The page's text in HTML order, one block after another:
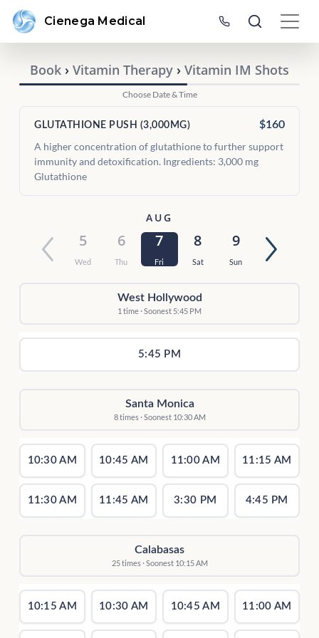
Cienega Medical
Book › Vitamin Therapy › Vitamin IM Shots
Choose Date & Time
GLUTATHIONE PUSH (3,000MG) $160
A higher concentration of glutathione to further support
immunity and detoxification. Ingredients: 3,000 mg
Glutathione
AUG
5
Wed
6
Thu
7
Fri
8
Sat
9
Sun
West Hollywood
1 time · Soonest 5:45 PM
5:45 PM
Santa Monica
8 times · Soonest 10:30 AM
10:30 AM 10:45 AM 11:00 AM 11:15 AM
11:30 AM 11:45 AM 3:30 PM 4:45 PM
Calabasas
25 times · Soonest 10:15 AM
10:15 AM 10:30 AM 10:45 AM 11:00 AM